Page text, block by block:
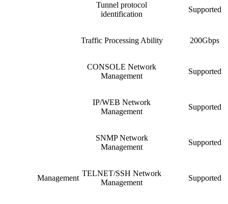
Tunnel protocol
identification
Supported
Traffic Processing Ability 200Gbps
Management
CONSOLE Network
Management
Supported
IP/WEB Network
Management
Supported
SNMP Network
Management
Supported
TELNET/SSH Network
Management
Supported